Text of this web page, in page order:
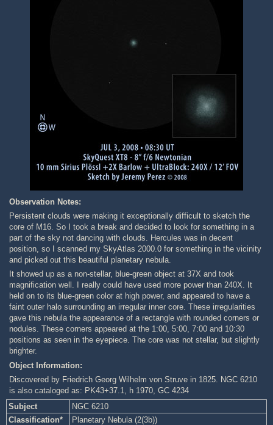
Observation Notes:
Persistent clouds were making it exceptionally difficult to sketch the
core of M16. So I took a break and decided to look for something in a
part of the sky not dancing with clouds. Hercules was in decent
position, so I scanned my SkyAtlas 2000.0 for something in the vicinity
and picked out this beautiful planetary nebula.
It showed up as a non-stellar, blue-green object at 37X and took
magnification well. I really could have used more power than 240X. It
held on to its blue-green color at high power, and appeared to have a
faint outer halo surrounding an irregular inner core. These irregularities
gave this nebula the appearance of a rectangle with rounded corners or
nodules. These corners appeared at the 1:00, 5:00, 7:00 and 10:30
positions as seen in the eyepiece. The core was not stellar, but slightly
brighter.
Object Information:
Discovered by Friedrich Georg Wilhelm von Struve in 1825. NGC 6210
is also cataloged as: PK43+37.1, h 1970, GC 4234
Subject
NGC 6210
Classification*
Planetary Nebula (2(3b))